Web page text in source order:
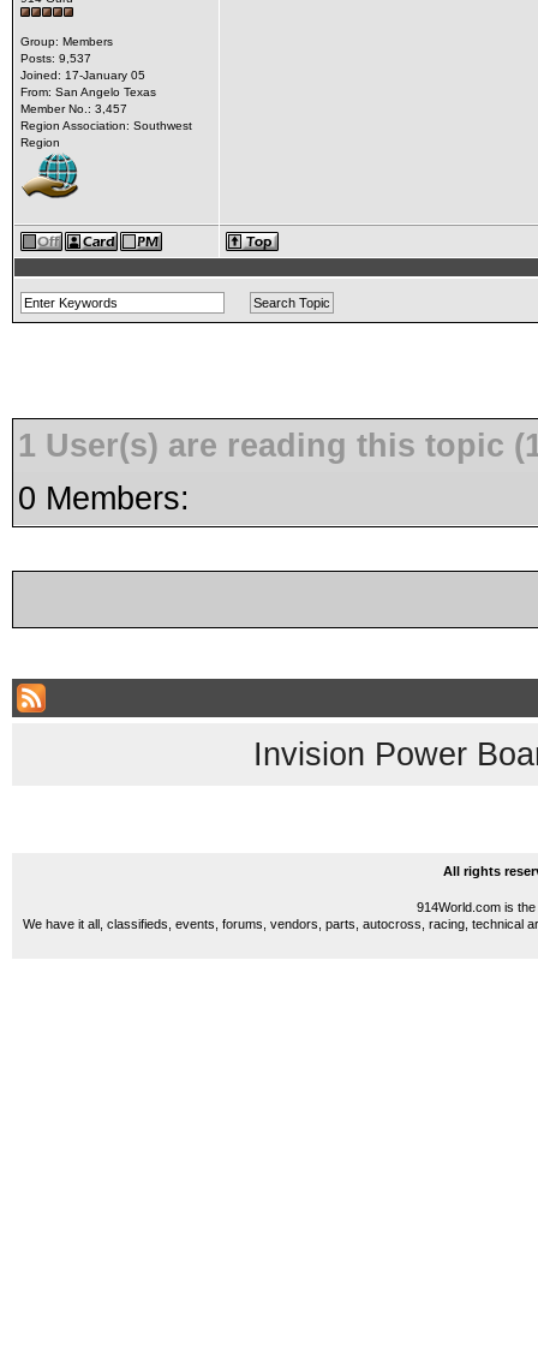
Group: Members
Posts: 9,537
Joined: 17-January 05
From: San Angelo Texas
Member No.: 3,457
Region Association: Southwest
Region
1 User(s) are reading this topic
0 Members:
Invision Power
All rights
914World.com is
We have it all, classifieds, events, forums, vendors, parts, autocross, racing, technical